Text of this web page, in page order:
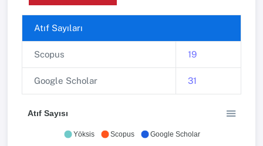
Atıf Sayıları
Scopus 19
Google Scholar 31
Yöksis Scopus Google Scholar
Atıf Sayısı